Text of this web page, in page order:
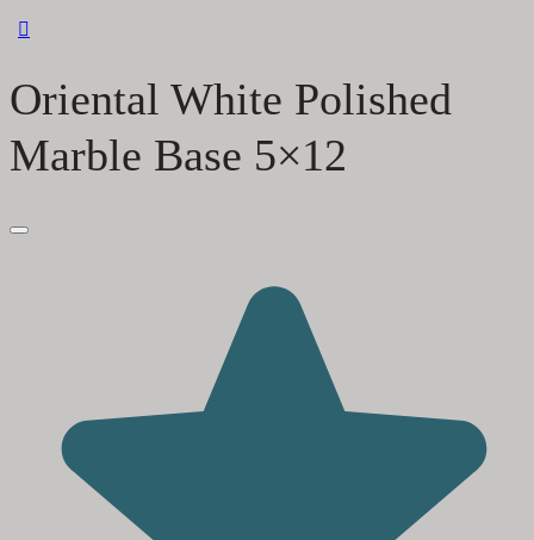
Oriental White Polished
Marble Base 5×12